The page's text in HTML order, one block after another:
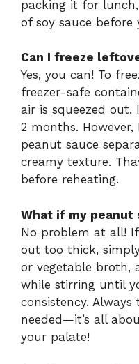
packing it for
of soy sauce before
Can I freeze
Yes, you can! To
freezer-safe
air is squeezed
2 months.
peanut sauce
creamy texture.
before reheating.
What if my peanut
No problem at all!
out too thick,
or vegetable broth,
while stirring until
consistency.
needed—it’s all
your palate!